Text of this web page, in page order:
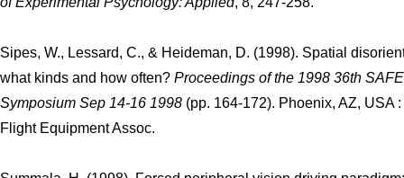
Sipes, W., Lessard, C., & Heideman, D. (1998). Spatial
what kinds and how often? Proceedings of the 1998 36th
Symposium Sep 14-16 1998 (pp. 164-172). Phoenix, AZ, USA
Flight Equipment Assoc.